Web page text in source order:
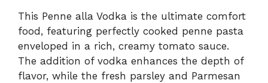
This Penne alla Vodka is the ultimate comfort
food, featuring perfectly cooked penne pasta
enveloped in a rich, creamy tomato sauce.
The addition of vodka enhances the depth of
flavor, while the fresh parsley and Parmesan